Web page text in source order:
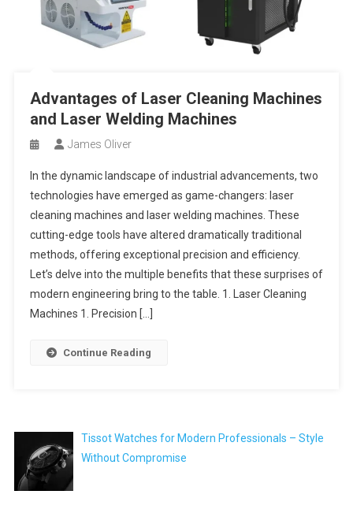
Advantages of Laser Cleaning Machines
and Laser Welding Machines
James Oliver
In the dynamic landscape of industrial advancements, two
technologies have emerged as game-changers: laser
cleaning machines and laser welding machines. These
cutting-edge tools have altered dramatically traditional
methods, offering exceptional precision and efficiency.
Let’s delve into the multiple benefits that these surprises of
modern engineering bring to the table. 1. Laser Cleaning
Machines 1. Precision […]
Continue Reading
Tissot Watches for Modern Professionals – Style
Without Compromise